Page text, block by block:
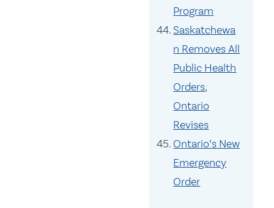
Program
Saskatchewa
n Removes All
Public Health
Orders,
Ontario
Revises
Ontario’s New
Emergency
Order